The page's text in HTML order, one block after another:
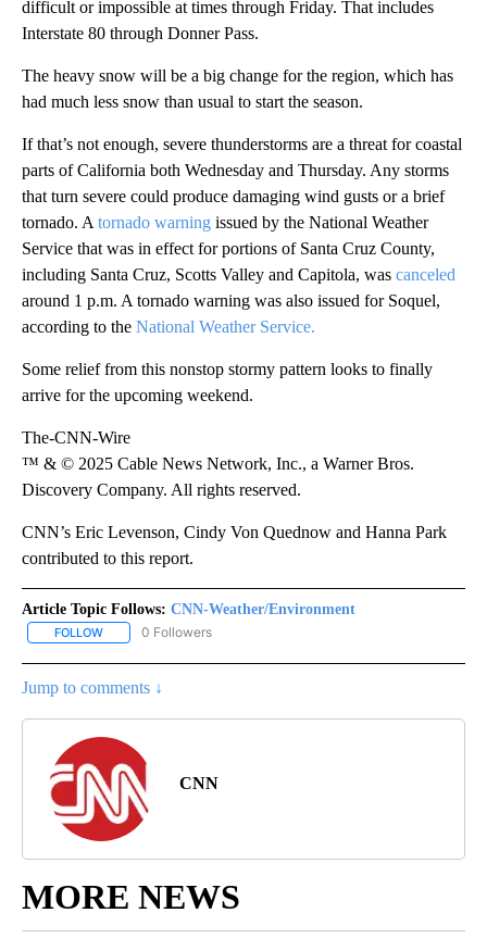
difficult or impossible at times through Friday. That includes
Interstate 80 through Donner Pass.
The heavy snow will be a big change for the region, which has
had much less snow than usual to start the season.
If that’s not enough, severe thunderstorms are a threat for coastal
parts of California both Wednesday and Thursday. Any storms
that turn severe could produce damaging wind gusts or a brief
tornado. A tornado warning issued by the National Weather
Service that was in effect for portions of Santa Cruz County,
including Santa Cruz, Scotts Valley and Capitola, was canceled
around 1 p.m. A tornado warning was also issued for Soquel,
according to the National Weather Service.
Some relief from this nonstop stormy pattern looks to finally
arrive for the upcoming weekend.
The-CNN-Wire
™ & © 2025 Cable News Network, Inc., a Warner Bros.
Discovery Company. All rights reserved.
CNN’s Eric Levenson, Cindy Von Quednow and Hanna Park
contributed to this report.
Article Topic Follows: CNN-Weather/Environment
FOLLOW FOLLOW "CNN-WEATHER/ENVIRONMENT" TO RECEIVE
0 Followers
Jump to comments ↓
CNN
MORE NEWS